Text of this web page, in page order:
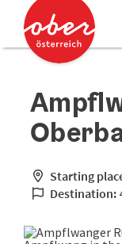
Accesskey
Accesskey
Starting
Destination: